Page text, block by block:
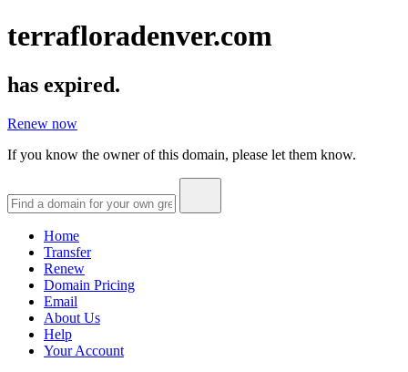
terrafloradenver.com
has expired.
Renew now
If you know the owner of this domain, please let them know.
Home
Transfer
Renew
Domain Pricing
Email
About Us
Help
Your Account